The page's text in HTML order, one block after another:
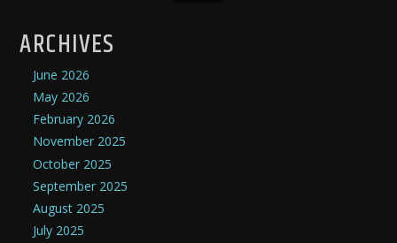
ARCHIVES
June 2026
May 2026
February 2026
November 2025
October 2025
September 2025
August 2025
July 2025